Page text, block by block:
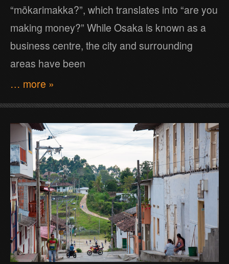
“mōkarimakka?”, which translates into “are you
making money?” While Osaka is known as a
business centre, the city and surrounding
areas have been
… more »